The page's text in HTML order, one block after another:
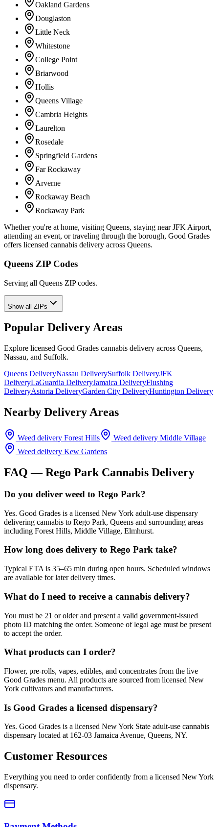
Oakland Gardens
Douglaston
Little Neck
Whitestone
College Point
Briarwood
Hollis
Queens Village
Cambria Heights
Laurelton
Rosedale
Springfield Gardens
Far Rockaway
Arverne
Rockaway Beach
Rockaway Park
Whether you're at home, visiting Queens, staying near JFK Airport,
attending an event, or traveling through the borough, Good Grades
offers licensed cannabis delivery across Queens.
Queens ZIP Codes
Serving all Queens ZIP codes.
Show all ZIPs
Popular Delivery Areas
Explore licensed Good Grades cannabis delivery across Queens,
Nassau, and Suffolk.
Queens DeliveryNassau DeliverySuffolk DeliveryJFK
DeliveryLaGuardia DeliveryJamaica DeliveryFlushing
DeliveryAstoria DeliveryGarden City DeliveryHuntington Delivery
Nearby Delivery Areas
Weed delivery Forest Hills Weed delivery Middle Village
Weed delivery Kew Gardens
FAQ —Rego Park Cannabis Delivery
Do you deliver weed to Rego Park?
Yes. Good Grades is a licensed New York adult-use dispensary
delivering cannabis to Rego Park, Queens and surrounding areas
including Forest Hills, Middle Village, Elmhurst.
How long does delivery to Rego Park take?
Typical ETA is 35–65 min during open hours. Scheduled windows
are available for later delivery times.
What do I need to receive a cannabis delivery?
You must be 21 or older and present a valid government-issued
photo ID matching the order. Someone of legal age must be present
to accept the order.
What products can I order?
Flower, pre-rolls, vapes, edibles, and concentrates from the live
Good Grades menu. All products are sourced from licensed New
York cultivators and manufacturers.
Is Good Grades a licensed dispensary?
Yes. Good Grades is a licensed New York State adult-use cannabis
dispensary located at 162-03 Jamaica Avenue, Queens, NY.
Customer Resources
Everything you need to order confidently from a licensed New York
dispensary.